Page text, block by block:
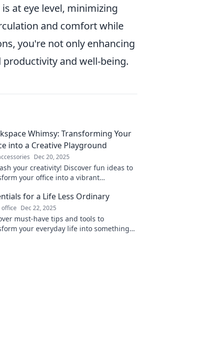
at eye level, minimizing
and comfort while
you're not only enhancing
and well-being.
Whimsy: Transforming Your
into a Creative Playground
Dec 20, 2025
your creativity! Discover fun ideas to
your office into a vibrant
for a Life Less Ordinary
office Dec 22, 2025
must-have tips and tools to
your everyday life into something